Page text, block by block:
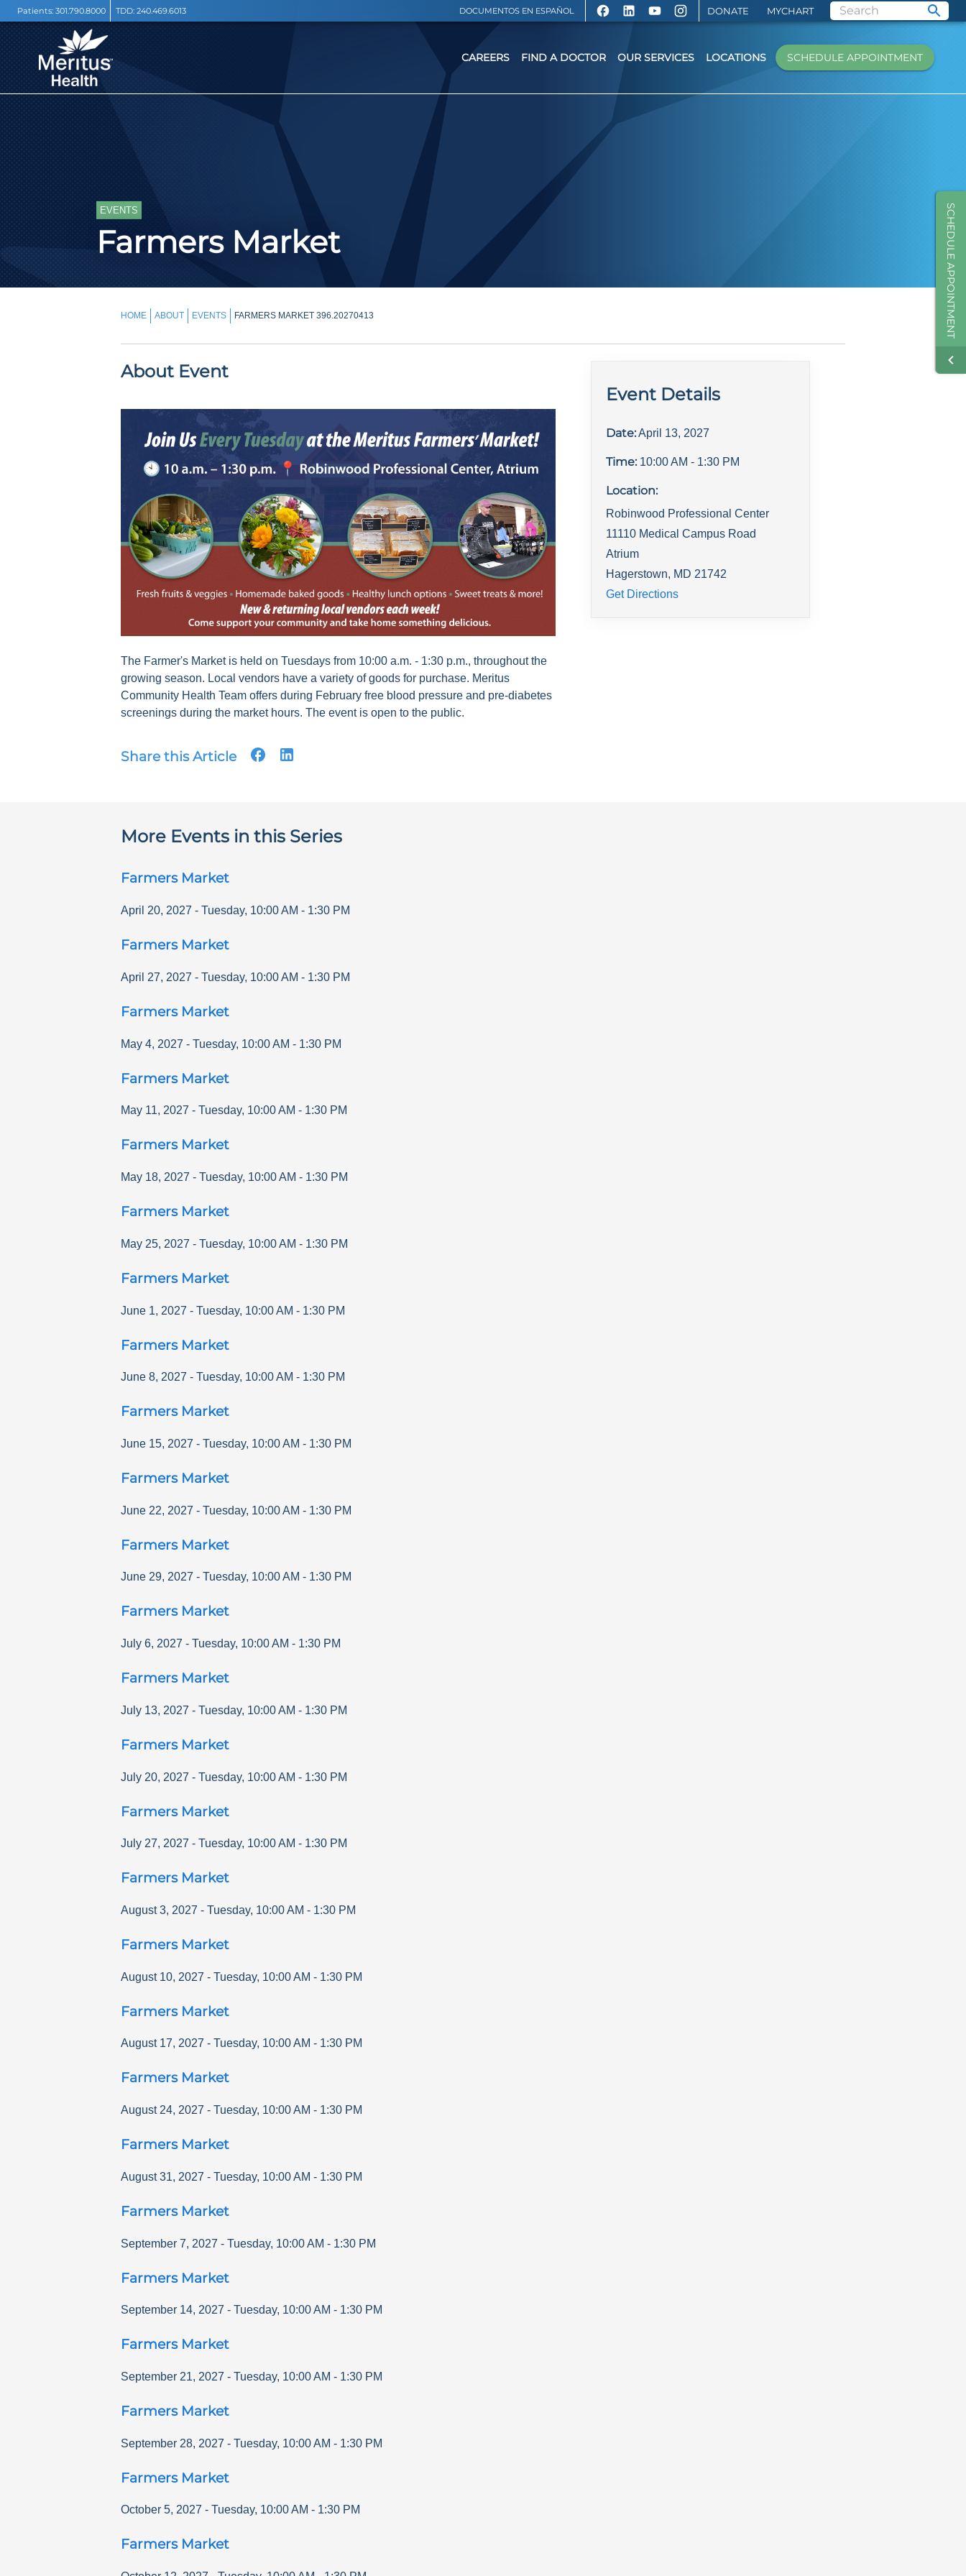
Patients: 301.790.8000 TDD: 240.469.6013 DOCUMENTOS EN ESPAÑOL DONATE MYCHART
SCHEDULE APPOINTMENT
CAREERS FIND A DOCTOR OUR SERVICES LOCATIONS SCHEDULE APPOINTMENT
EVENTS
Farmers Market
HOME ABOUT EVENTS FARMERS MARKET 396.20270413
About Event
The Farmer's Market is held on Tuesdays from 10:00 a.m. - 1:30 p.m., throughout the
growing season. Local vendors have a variety of goods for purchase. Meritus
Community Health Team offers during February free blood pressure and pre-diabetes
screenings during the market hours. The event is open to the public.
Share this Article
Event Details
Date:April 13, 2027
Time: 10:00 AM - 1:30 PM
Location:
Robinwood Professional Center
11110 Medical Campus Road
Atrium
Hagerstown, MD 21742
Get Directions
More Events in this Series
Farmers Market
April 20, 2027 - Tuesday, 10:00 AM - 1:30 PM
Farmers Market
April 27, 2027 - Tuesday, 10:00 AM - 1:30 PM
Farmers Market
May 4, 2027 - Tuesday, 10:00 AM - 1:30 PM
Farmers Market
May 11, 2027 - Tuesday, 10:00 AM - 1:30 PM
Farmers Market
May 18, 2027 - Tuesday, 10:00 AM - 1:30 PM
Farmers Market
May 25, 2027 - Tuesday, 10:00 AM - 1:30 PM
Farmers Market
June 1, 2027 - Tuesday, 10:00 AM - 1:30 PM
Farmers Market
June 8, 2027 - Tuesday, 10:00 AM - 1:30 PM
Farmers Market
June 15, 2027 - Tuesday, 10:00 AM - 1:30 PM
Farmers Market
June 22, 2027 - Tuesday, 10:00 AM - 1:30 PM
Farmers Market
June 29, 2027 - Tuesday, 10:00 AM - 1:30 PM
Farmers Market
July 6, 2027 - Tuesday, 10:00 AM - 1:30 PM
Farmers Market
July 13, 2027 - Tuesday, 10:00 AM - 1:30 PM
Farmers Market
July 20, 2027 - Tuesday, 10:00 AM - 1:30 PM
Farmers Market
July 27, 2027 - Tuesday, 10:00 AM - 1:30 PM
Farmers Market
August 3, 2027 - Tuesday, 10:00 AM - 1:30 PM
Farmers Market
August 10, 2027 - Tuesday, 10:00 AM - 1:30 PM
Farmers Market
August 17, 2027 - Tuesday, 10:00 AM - 1:30 PM
Farmers Market
August 24, 2027 - Tuesday, 10:00 AM - 1:30 PM
Farmers Market
August 31, 2027 - Tuesday, 10:00 AM - 1:30 PM
Farmers Market
September 7, 2027 - Tuesday, 10:00 AM - 1:30 PM
Farmers Market
September 14, 2027 - Tuesday, 10:00 AM - 1:30 PM
Farmers Market
September 21, 2027 - Tuesday, 10:00 AM - 1:30 PM
Farmers Market
September 28, 2027 - Tuesday, 10:00 AM - 1:30 PM
Farmers Market
October 5, 2027 - Tuesday, 10:00 AM - 1:30 PM
Farmers Market